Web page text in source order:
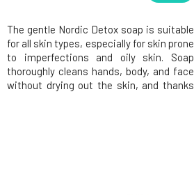
The gentle Nordic Detox soap is suitable
for all skin types, especially for skin prone
to imperfections and oily skin. Soap
thoroughly cleans hands, body, and face
without drying out the skin, and thanks